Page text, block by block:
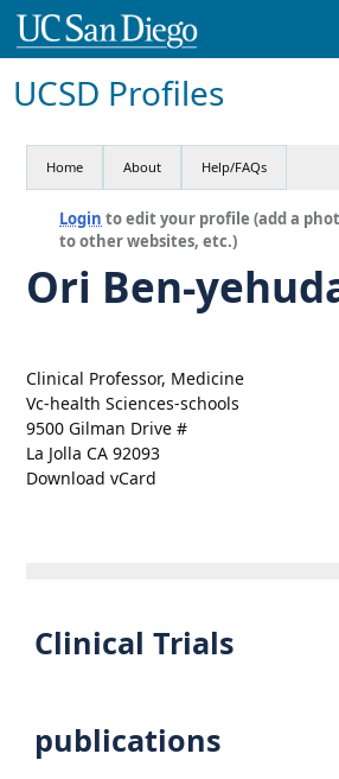
UCSD Profiles
Home About Help/FAQs
Login to edit your profile (add a
to other websites, etc.)
Ori Ben-
Clinical Professor, Medicine
Vc-health Sciences-schools
9500 Gilman Drive #
La Jolla CA 92093
Download vCard
Clinical Trials
publications